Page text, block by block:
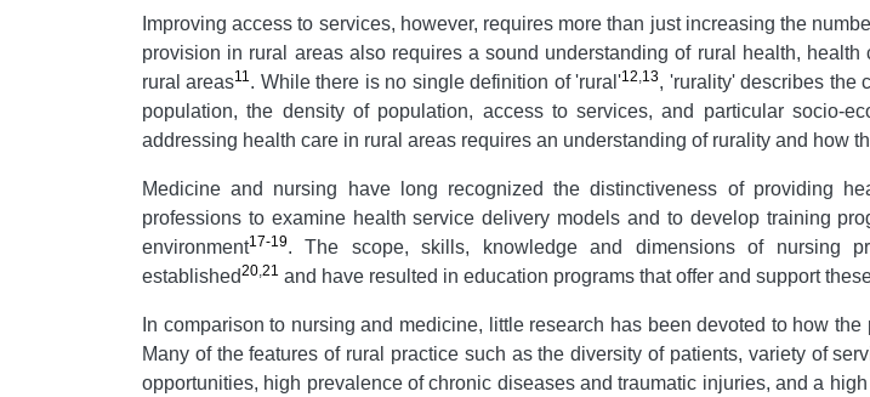
Improving access to services, however, requires more than just increasing the
provision in rural areas also requires a sound understanding of rural health,
rural areas11. While there is no single definition of 'rural'12,13, 'rurality' describes the
population, the density of population, access to services, and particular socio-
addressing health care in rural areas requires an understanding of rurality and how
Medicine and nursing have long recognized the distinctiveness of providing
professions to examine health service delivery models and to develop training
environment17-19. The scope, skills, knowledge and dimensions of nursing
established20,21 and have resulted in education programs that offer and support
In comparison to nursing and medicine, little research has been devoted to how
Many of the features of rural practice such as the diversity of patients, variety of
opportunities, high prevalence of chronic diseases and traumatic injuries, and a